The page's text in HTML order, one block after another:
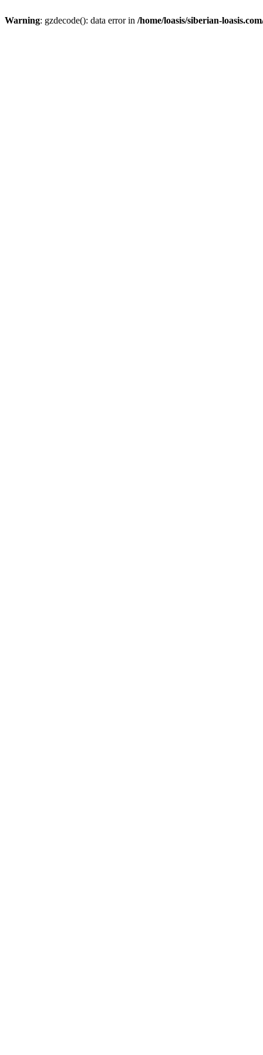
Warning: gzdecode(): data error in /home/loasis/siberian-